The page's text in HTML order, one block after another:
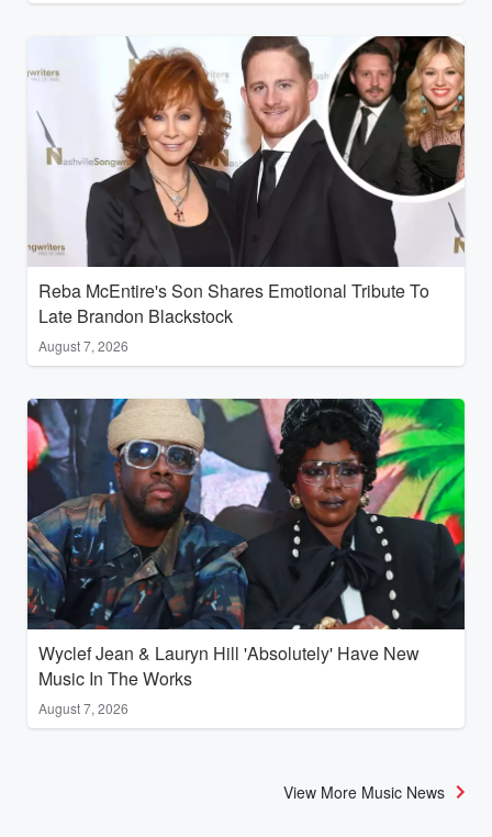
Reba McEntire's Son Shares Emotional Tribute To
Late Brandon Blackstock
August 7, 2026
Wyclef Jean & Lauryn Hill 'Absolutely' Have New
Music In The Works
August 7, 2026
View More Music News